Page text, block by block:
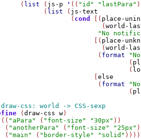
(
list ( js-p ' (( "id" "lastPara"
(
list ( js-text
(
cond [( place-
(
world-
"No
[(
place-
(
world-
(
format
(
(
[
else
(
format
(
(draw-css w )
(( "aPara" ( "font-size" "30px" ))
(
"anotherPara" ( "font-size" "25px"
(
"main" ( "border-style" "solid" ))))